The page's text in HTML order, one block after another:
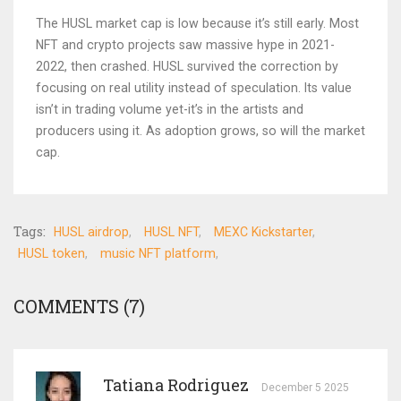
The HUSL market cap is low because it’s still early. Most
NFT and crypto projects saw massive hype in 2021-
2022, then crashed. HUSL survived the correction by
focusing on real utility instead of speculation. Its value
isn’t in trading volume yet-it’s in the artists and
producers using it. As adoption grows, so will the market
cap.
Tags: HUSL airdrop HUSL NFT
MEXC Kickstarter
HUSL token
music NFT platform
COMMENTS (7)
Tatiana Rodriguez December 5 2025